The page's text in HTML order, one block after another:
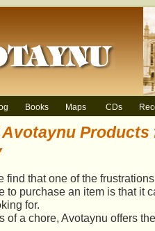
Books Maps CDs
find that one of the
to purchase an item is that it
for.
of a chore, Avotaynu offers